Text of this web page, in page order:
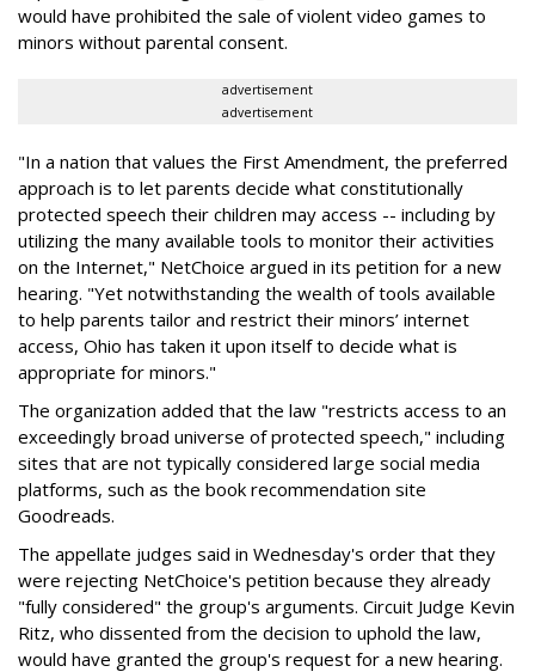
would have prohibited the sale of violent video games to
minors without parental consent.
advertisement
advertisement
"In a nation that values the First Amendment, the preferred
approach is to let parents decide what constitutionally
protected speech their children may access -- including by
utilizing the many available tools to monitor their activities
on the Internet," NetChoice argued in its petition for a new
hearing. "Yet notwithstanding the wealth of tools available
to help parents tailor and restrict their minors’ internet
access, Ohio has taken it upon itself to decide what is
appropriate for minors."
The organization added that the law "restricts access to an
exceedingly broad universe of protected speech," including
sites that are not typically considered large social media
platforms, such as the book recommendation site
Goodreads.
The appellate judges said in Wednesday's order that they
were rejecting NetChoice's petition because they already
"fully considered" the group's arguments. Circuit Judge Kevin
Ritz, who dissented from the decision to uphold the law,
would have granted the group's request for a new hearing.